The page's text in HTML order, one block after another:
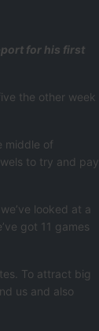
for his first
the other week
middle of
to try and pay
looked at a
got 11 games
To attract big
us and also